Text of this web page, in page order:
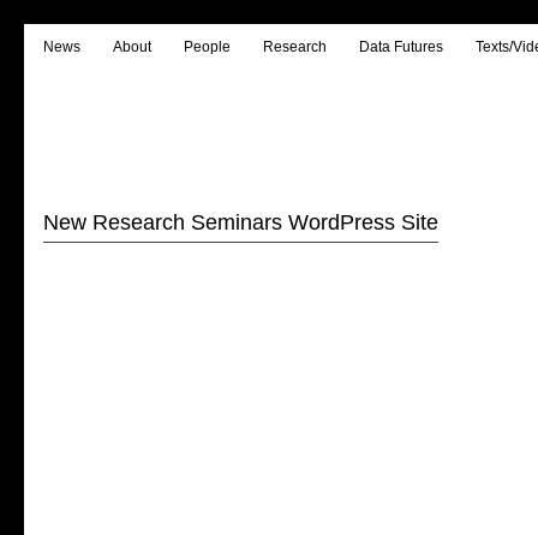
News About People Research Data Futures Texts/
New Research Seminars WordPress Site